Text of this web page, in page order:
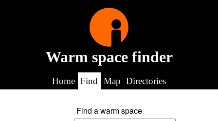
Warm space finder
Home Find Map Directories
Find a warm space